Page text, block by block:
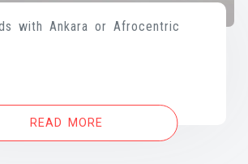
with Ankara or Afrocentric
READ MORE